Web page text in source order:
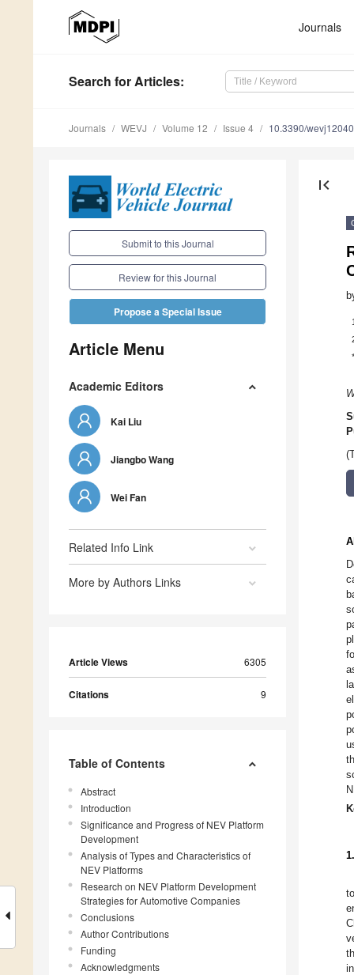
Journals
Search for Articles:
Journals WEVJ Volume 12 Issue 4 10.3390/
Submit to this Journal
Review for this Journal
Propose a Special Issue
Article Menu
Academic Editors
Kai Liu
Jiangbo Wang
Wei Fan
Related Info Link
More by Authors Links
Article Views 6305
Citations 9
Table of Contents
Abstract
Introduction
Significance and Progress of NEV Platform
Development
Analysis of Types and Characteristics of
NEV Platforms
Research on NEV Platform Development
Strategies for Automotive Companies
Conclusions
Author Contributions
Funding
Acknowledgments
first_page
1
*